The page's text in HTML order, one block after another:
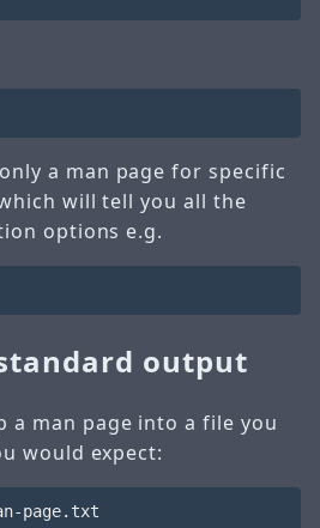
a man page for specific
will tell you all the
options e.g.
output
a man page into a file you
would expect: